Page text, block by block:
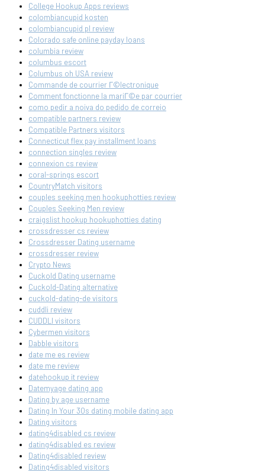
College Hookup Apps reviews
colombiancupid kosten
colombiancupid pl review
Colorado safe online payday loans
columbia review
columbus escort
Columbus oh USA review
Commande de courrier Г©lectronique
Comment fonctionne la mariГ©e par courrier
como pedir a noiva do pedido de correio
compatible partners review
Compatible Partners visitors
Connecticut flex pay installment loans
connection singles review
connexion cs review
coral-springs escort
CountryMatch visitors
couples seeking men hookuphotties review
Couples Seeking Men review
craigslist hookup hookuphotties dating
crossdresser cs review
Crossdresser Dating username
crossdresser review
Crypto News
Cuckold Dating username
Cuckold-Dating alternative
cuckold-dating-de visitors
cuddli review
CUDDLI visitors
Cybermen visitors
Dabble visitors
date me es review
date me review
datehookup it review
Datemyage dating app
Dating by age username
Dating In Your 30s dating mobile dating app
Dating visitors
dating4disabled cs review
dating4disabled es review
Dating4disabled review
Dating4disabled visitors